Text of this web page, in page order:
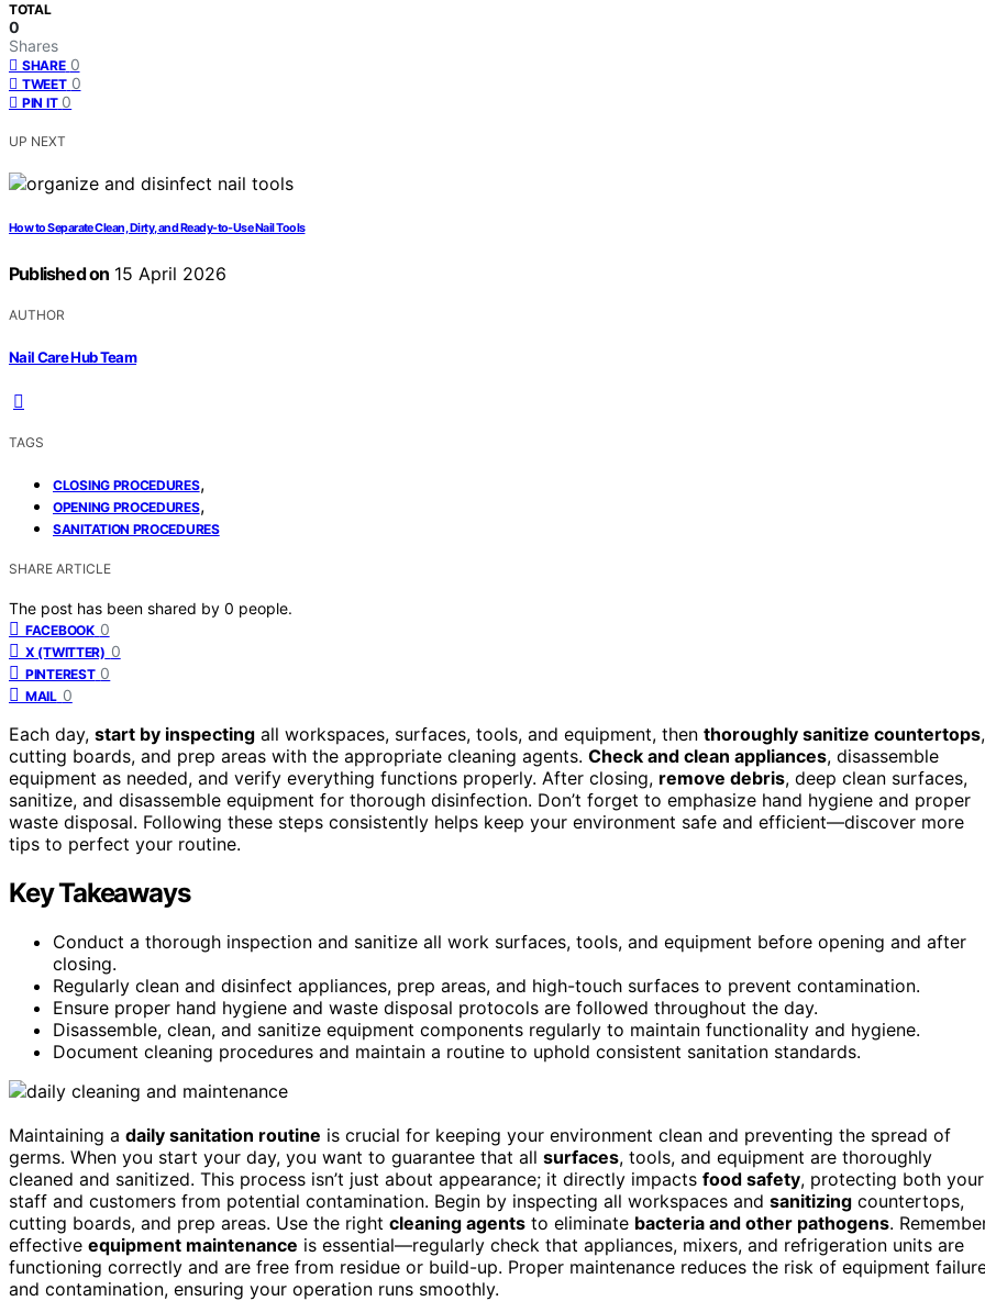
TOTAL
0
Shares
SHARE 0
TWEET 0
PIN IT 0
UP NEXT
How to Separate Clean, Dirty, and Ready-to-Use Nail Tools
Published on 15 April 2026
AUTHOR
Nail Care Hub Team
TAGS
CLOSING PROCEDURES,
OPENING PROCEDURES,
SANITATION PROCEDURES
SHARE ARTICLE
The post has been shared by 0 people.
FACEBOOK 0
X (TWITTER) 0
PINTEREST 0
MAIL 0
Each day, start by inspecting all workspaces, surfaces, tools, and equipment, then thoroughly sanitize countertops,
cutting boards, and prep areas with the appropriate cleaning agents. Check and clean appliances, disassemble
equipment as needed, and verify everything functions properly. After closing, remove debris, deep clean surfaces,
sanitize, and disassemble equipment for thorough disinfection. Don’t forget to emphasize hand hygiene and proper
waste disposal. Following these steps consistently helps keep your environment safe and efficient—discover more
tips to perfect your routine.
Key Takeaways
Conduct a thorough inspection and sanitize all work surfaces, tools, and equipment before opening and after
closing.
Regularly clean and disinfect appliances, prep areas, and high-touch surfaces to prevent contamination.
Ensure proper hand hygiene and waste disposal protocols are followed throughout the day.
Disassemble, clean, and sanitize equipment components regularly to maintain functionality and hygiene.
Document cleaning procedures and maintain a routine to uphold consistent sanitation standards.
Maintaining a daily sanitation routine is crucial for keeping your environment clean and preventing the spread of
germs. When you start your day, you want to guarantee that all surfaces, tools, and equipment are thoroughly
cleaned and sanitized. This process isn’t just about appearance; it directly impacts food safety, protecting both your
staff and customers from potential contamination. Begin by inspecting all workspaces and sanitizing countertops,
cutting boards, and prep areas. Use the right cleaning agents to eliminate bacteria and other pathogens.
effective equipment maintenance is essential—regularly check that appliances, mixers, and refrigeration units are
functioning correctly and are free from residue or build-up. Proper maintenance reduces the risk of equipment
and contamination, ensuring your operation runs smoothly.